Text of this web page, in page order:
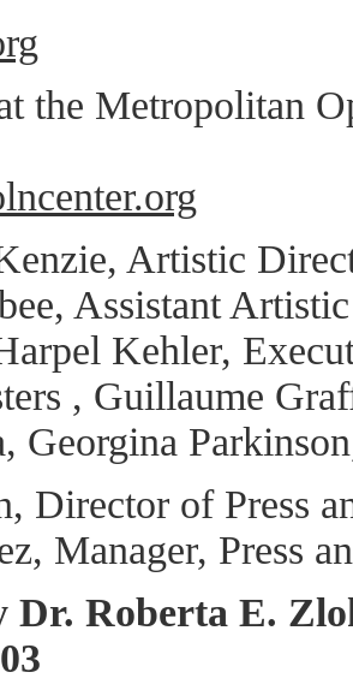
the Metropolitan
Artistic
Assistant
Kehler,
, Guillaume
Georgina
Director of Press
Manager, Press
Dr. Roberta E.